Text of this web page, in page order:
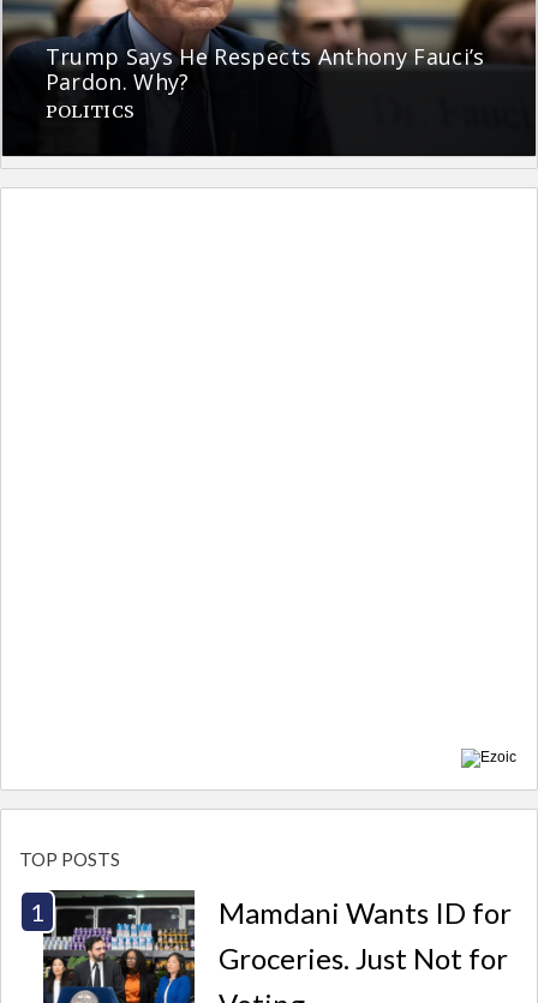
Trump Says He Respects Anthony Fauci’s
Pardon. Why?
POLITICS
TOP POSTS
Mamdani Wants ID for
Groceries. Just Not for